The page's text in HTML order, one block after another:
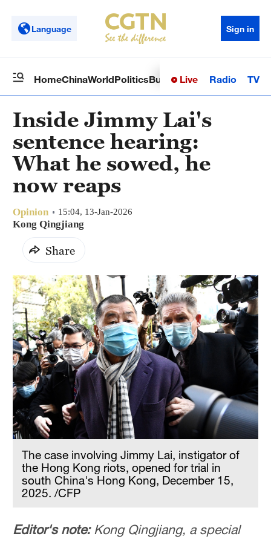
Language Sign in
HomeChinaWorldPoliticsBusinessSci-TechHealth
Live Radio TV
Inside Jimmy Lai's
sentence hearing:
What he sowed, he
now reaps
Opinion 15:04, 13-Jan-2026
Kong Qingjiang
Share
The case involving Jimmy Lai, instigator of
the Hong Kong riots, opened for trial in
south China's Hong Kong, December 15,
2025. /CFP
Editor's note: Kong Qingjiang, a special